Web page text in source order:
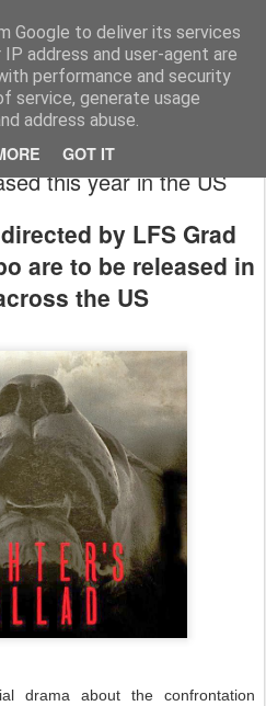
Google to deliver its services
address and user-agent are
performance and security
service, generate usage
address abuse.
GOT IT
Film School News Blog
Tony Ukpo sees two
this year in the US
by LFS Grad
are to be released in
the US
drama about the confrontation